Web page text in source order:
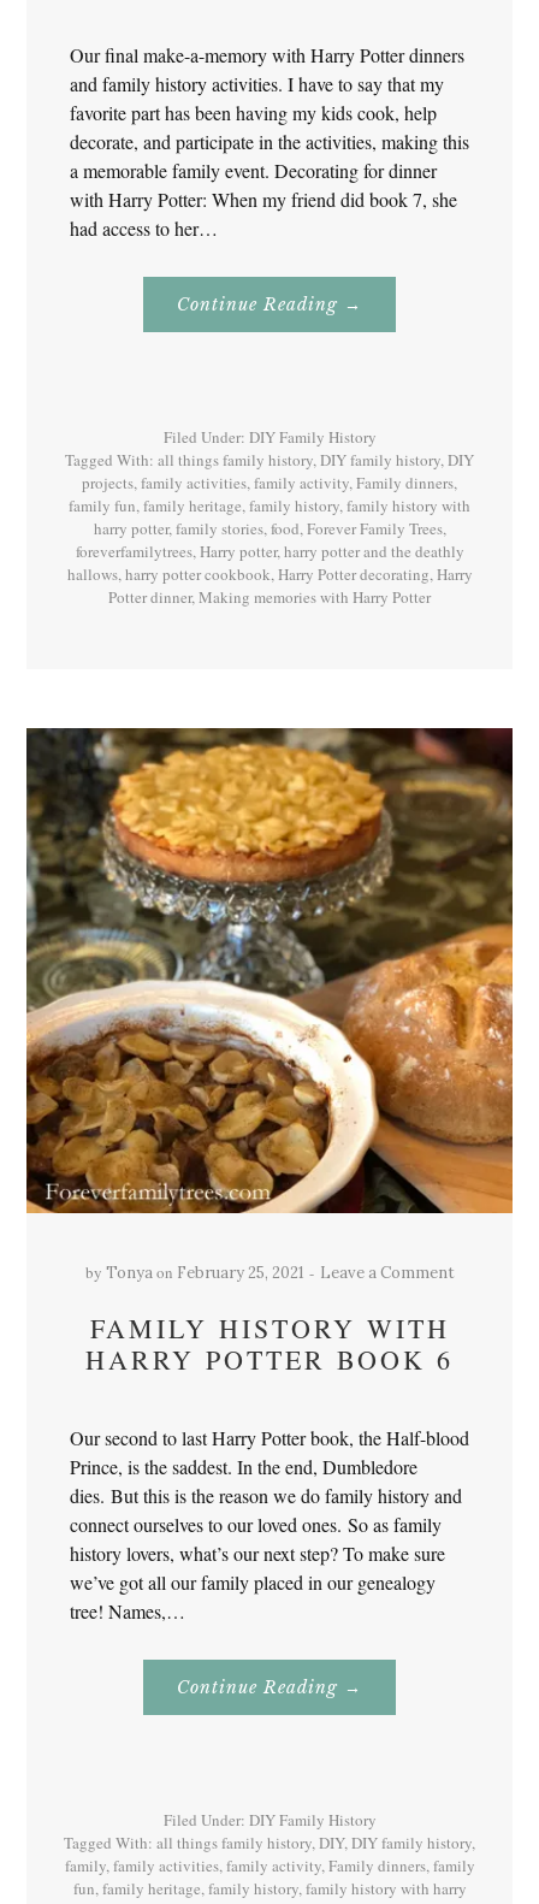
Our final make-a-memory with Harry Potter dinners
and family history activities. I have to say that my
favorite part has been having my kids cook, help
decorate, and participate in the activities, making this
a memorable family event. Decorating for dinner
with Harry Potter: When my friend did book 7, she
had access to her…
Continue Reading About
History
→
Filed Under: DIY Family History
Tagged With: all things family history,DIY family history,DIY
projects,family activities,family activity,Family dinners,
family fun,family heritage,family history,family history with
harry potter,family stories,food,Forever Family Trees,
foreverfamilytrees,Harry potter,harry potter and the deathly
hallows,harry potter cookbook,Harry Potter decorating,Harry
Potter dinner,Making memories with Harry Potter
by Tonya on February 25, 2021 Leave a Comment
FAMILY HISTORY WITH
HARRY POTTER BOOK 6
Our second to last Harry Potter book, the Half-blood
Prince, is the saddest. In the end, Dumbledore
dies. But this is the reason we do family history and
connect ourselves to our loved ones. So as family
history lovers, what’s our next step? To make sure
we’ve got all our family placed in our genealogy
tree! Names,…
Continue Reading About
History
→
Filed Under: DIY Family History
Tagged With: all things family history,DIY,DIY family history,
family,family activities,family activity,Family dinners,family
fun,family heritage,family history,family history with harry